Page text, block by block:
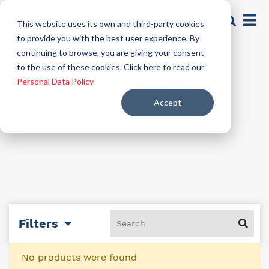
This website uses its own and third-party cookies
to provide you with the best user experience. By
continuing to browse, you are giving your consent
to the use of these cookies. Click here to read our
Personal Data Policy
Accept
Lip Volumizing
Filters
No products were found